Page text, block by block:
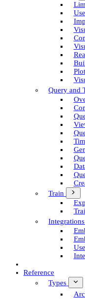
Query and
Train
Integrations
Reference
Types